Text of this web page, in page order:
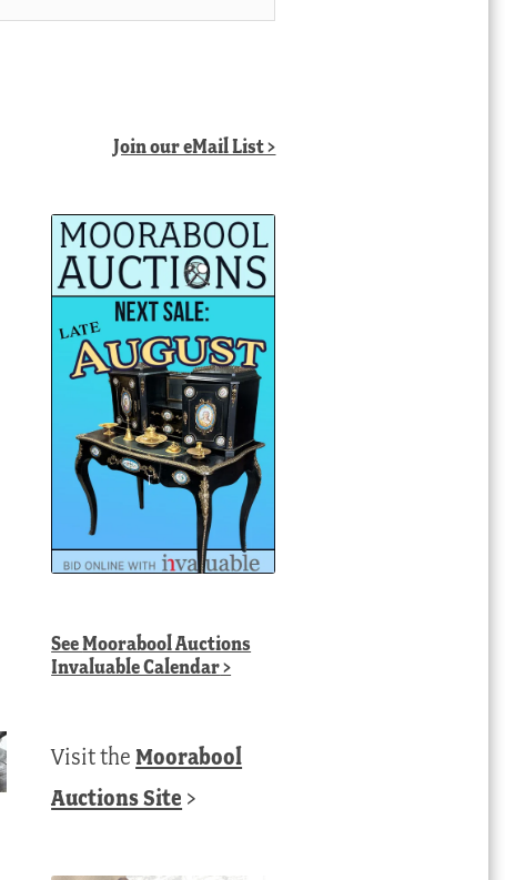
Join our eMail List >
SeeMoorabool Auctions
Invaluable Calendar>
Visit theMoorabool
Auctions Site >